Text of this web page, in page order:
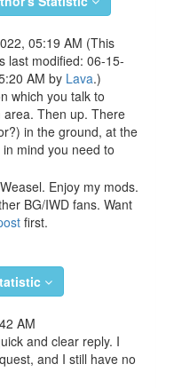
05:19 AM (This
last modified: 06-15-
AM by Lava.)
which you talk to
area. Then up. There
in the ground, at the
in mind you need to
Enjoy my mods.
BG/IWD fans. Want
first.
AM
and clear reply. I
and I still have no